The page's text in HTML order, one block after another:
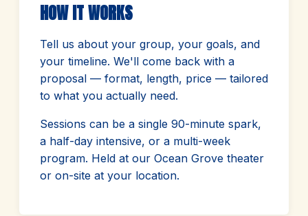
HOW IT WORKS
Tell us about your group, your goals, and
your timeline. We'll come back with a
proposal — format, length, price — tailored
to what you actually need.
Sessions can be a single 90-minute spark,
a half-day intensive, or a multi-week
program. Held at our Ocean Grove theater
or on-site at your location.